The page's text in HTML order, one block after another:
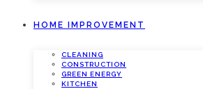
HOME IMPROVEMENT
CLEANING
CONSTRUCTION
GREEN ENERGY
KITCHEN